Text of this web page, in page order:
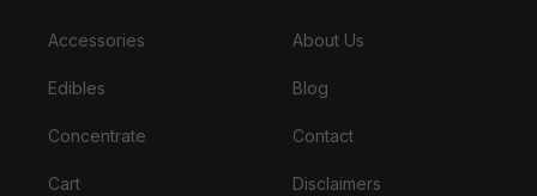
Accessories
Edibles
Concentrate
Cart
About Us
Blog
Contact
Disclaimers